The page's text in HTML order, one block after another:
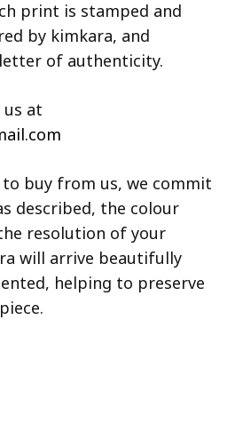
print is stamped and
by kimkara, and
of authenticity.
us at
to buy from us, we commit
described, the colour
resolution of your
will arrive beautifully
helping to preserve